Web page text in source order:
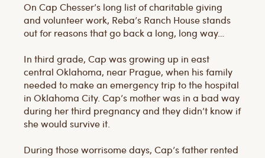
On Cap Chesser’s long list of charitable giving
and volunteer work, Reba’s Ranch House stands
out for reasons that go back a long, long way…
In third grade, Cap was growing up in east
central Oklahoma, near Prague, when his family
needed to make an emergency trip to the hospital
in Oklahoma City. Cap’s mother was in a bad way
during her third pregnancy and they didn’t know if
she would survive it.
During those worrisome days, Cap’s father rented